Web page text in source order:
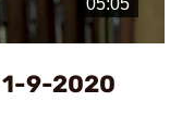
9-2020